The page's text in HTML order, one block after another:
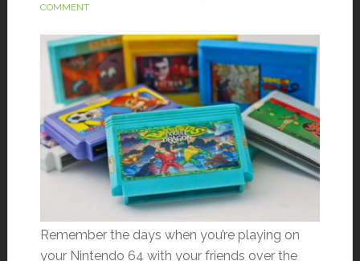
COMMENT
Remember the days when you’re playing on
your Nintendo 64 with your friends over the